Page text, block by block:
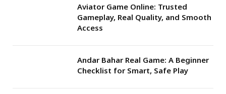
Aviator Game Online: Trusted
Gameplay, Real Quality, and Smooth
Access
Andar Bahar Real Game: A Beginner
Checklist for Smart, Safe Play